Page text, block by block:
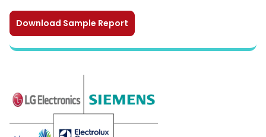
Download Sample Report